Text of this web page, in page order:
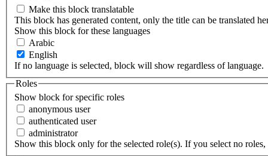
Make this block translatable
This block has generated content, only the title can be translated
Show this block for these languages
Arabic
English
If no language is selected, block will show regardless of language.
Roles
Show block for specific roles
anonymous user
authenticated user
administrator
Show this block only for the selected role(s). If you select no